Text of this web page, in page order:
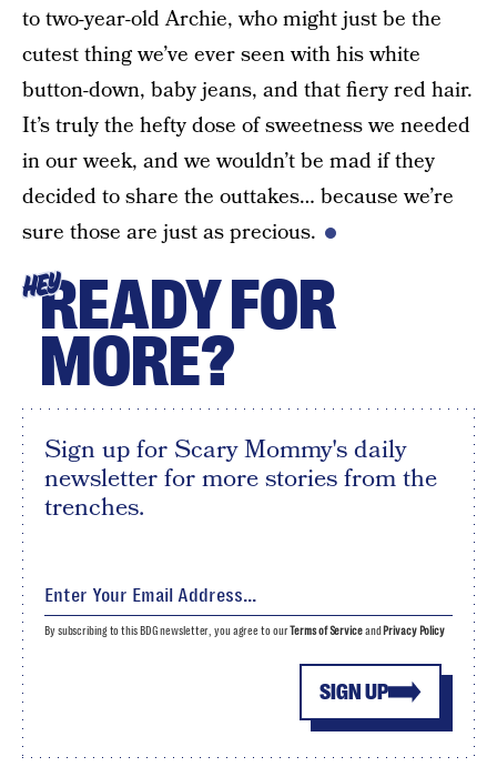
to two-year-old Archie, who might just be the
cutest thing we’ve ever seen with his white
button-down, baby jeans, and that fiery red hair.
It’s truly the hefty dose of sweetness we needed
in our week, and we wouldn’t be mad if they
decided to share the outtakes… because we’re
sure those are just as precious.
HEYREADY FOR
MORE?
Sign up for Scary Mommy's daily
newsletter for more stories from the
trenches.
SIGN UP
By subscribing to this BDG newsletter, you agree to ourTerms of Serviceand Privacy Policy